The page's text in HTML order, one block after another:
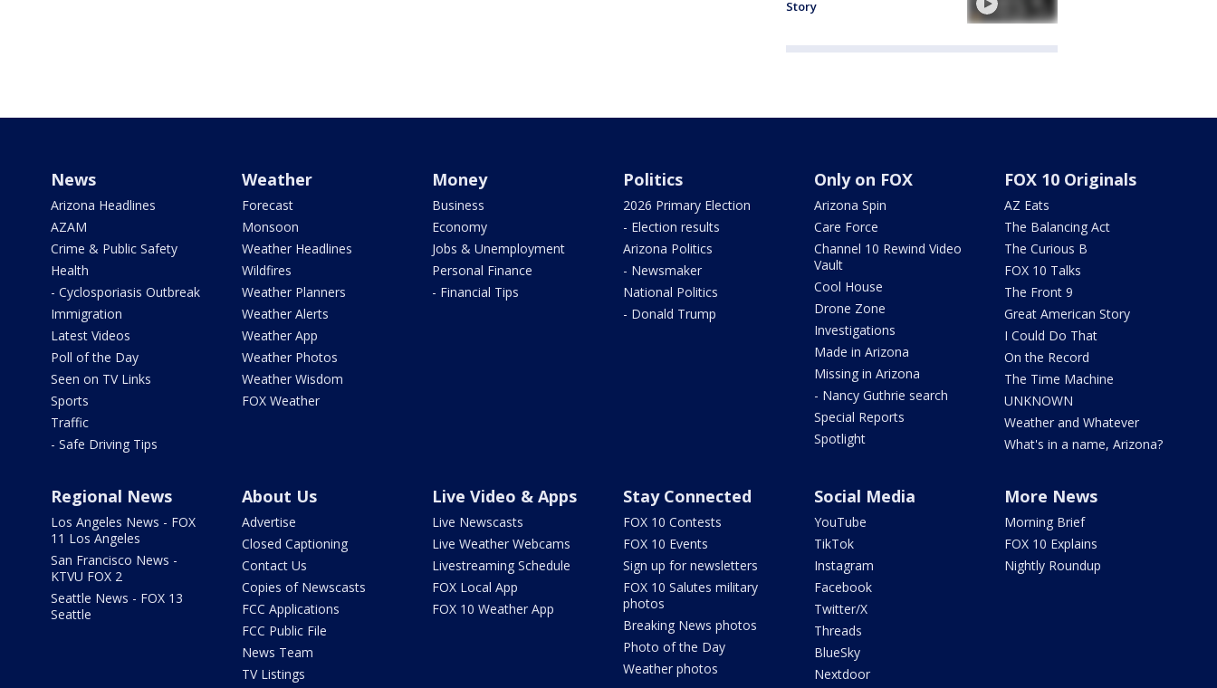
Story
News
Arizona Headlines
AZAM
Crime & Public Safety
Health
- Cyclosporiasis Outbreak
Immigration
Latest Videos
Poll of the Day
Seen on TV Links
Sports
Traffic
- Safe Driving Tips
Weather
Forecast
Monsoon
Weather Headlines
Wildfires
Weather Planners
Weather Alerts
Weather App
Weather Photos
Weather Wisdom
FOX Weather
Money
Business
Economy
Jobs & Unemployment
Personal Finance
- Financial Tips
Politics
2026 Primary Election
- Election results
Arizona Politics
- Newsmaker
National Politics
- Donald Trump
Only on FOX
Arizona Spin
Care Force
Channel 10 Rewind Video
Vault
Cool House
Drone Zone
Investigations
Made in Arizona
Missing in Arizona
- Nancy Guthrie search
Special Reports
Spotlight
FOX 10 Originals
AZ Eats
The Balancing Act
The Curious B
FOX 10 Talks
The Front 9
Great American Story
I Could Do That
On the Record
The Time Machine
UNKNOWN
Weather and Whatever
What's in a name, Arizona?
Regional News
Los Angeles News - FOX
11 Los Angeles
San Francisco News -
KTVU FOX 2
Seattle News - FOX 13
Seattle
About Us
Advertise
Closed Captioning
Contact Us
Copies of Newscasts
FCC Applications
FCC Public File
News Team
TV Listings
Live Video & Apps
Live Newscasts
Live Weather Webcams
Livestreaming Schedule
FOX Local App
FOX 10 Weather App
Stay Connected
FOX 10 Contests
FOX 10 Events
Sign up for newsletters
FOX 10 Salutes military
photos
Breaking News photos
Photo of the Day
Weather photos
Social Media
YouTube
TikTok
Instagram
Facebook
Twitter/X
Threads
BlueSky
Nextdoor
More News
Morning Brief
FOX 10 Explains
Nightly Roundup